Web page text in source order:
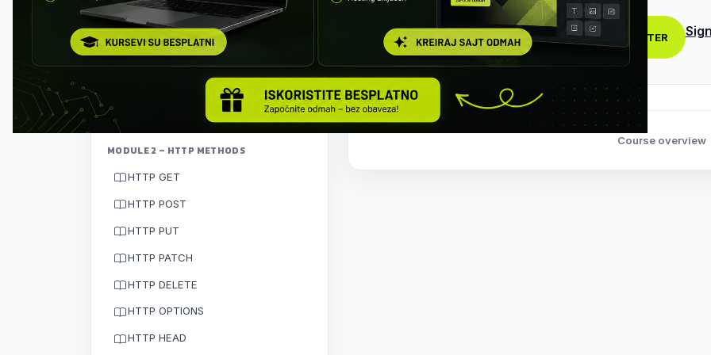
Client–server architecture
How communication works
Exercise: first API call
MODULE 2 – HTTP METHODS
HTTP GET
HTTP POST
HTTP PUT
HTTP PATCH
HTTP DELETE
HTTP OPTIONS
HTTP HEAD
REGISTER
Course overview